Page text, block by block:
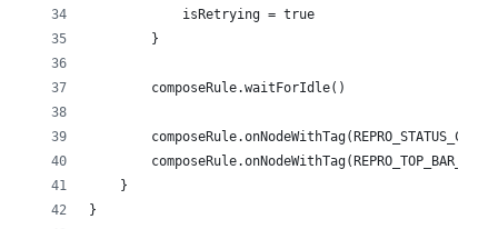
            isRetrying = true
        }
        composeRule.waitForIdle()
    }
}